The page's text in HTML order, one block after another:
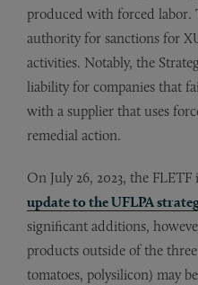
produced with forced labor.
authority for sanctions for
activities. Notably, the
liability for companies that
with a supplier that uses
remedial action.
On July 26, 2023, the
update to the UFLPA
significant additions,
products outside of the
tomatoes, polysilicon) may